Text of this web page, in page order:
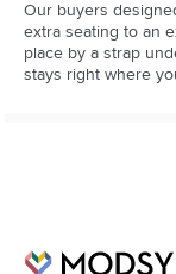
Our buyers
extra seating to an
place by a strap
stays right where